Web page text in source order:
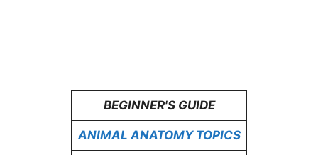
BEGINNER'S GUIDE
ANIMAL ANATOMY TOPICS